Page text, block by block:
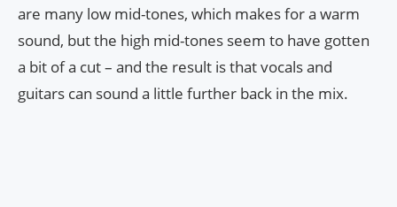
are many low mid-tones, which makes for a warm
sound, but the high mid-tones seem to have gotten
a bit of a cut – and the result is that vocals and
guitars can sound a little further back in the mix.